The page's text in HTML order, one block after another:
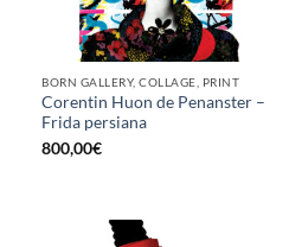
BORN GALLERY, COLLAGE, PRINT
Corentin Huon de Penanster –
Frida persiana
800,00€